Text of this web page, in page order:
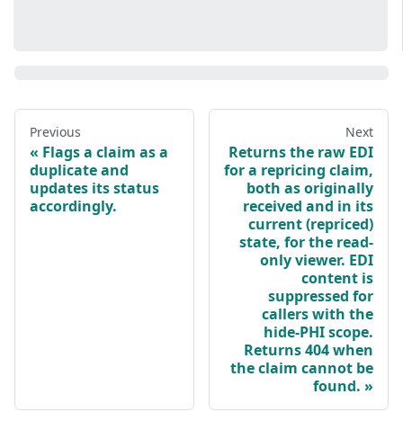
Previous
Flags a claim as a
duplicate and
updates its status
accordingly.
Next
Returns the raw EDI
for a repricing claim,
both as originally
received and in its
current (repriced)
state, for the read-
only viewer. EDI
content is
suppressed for
callers with the
hide-PHI scope.
Returns 404 when
the claim cannot be
found.